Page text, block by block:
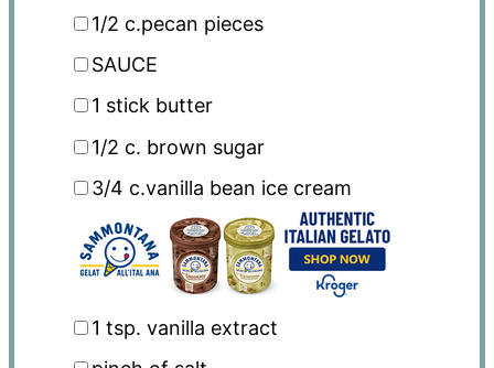
1/2 c.pecan pieces
SAUCE
1 stick butter
1/2 c. brown sugar
3/4 c.vanilla bean ice cream
1 tsp. vanilla extract